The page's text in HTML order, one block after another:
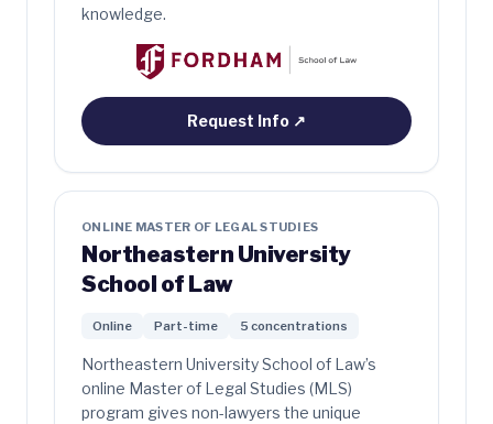
knowledge.
Request Info ↗
ONLINE MASTER OF LEGAL STUDIES
Northeastern University
School of Law
Online Part-time 5 concentrations
Northeastern University School of Law’s
online Master of Legal Studies (MLS)
program gives non-lawyers the unique